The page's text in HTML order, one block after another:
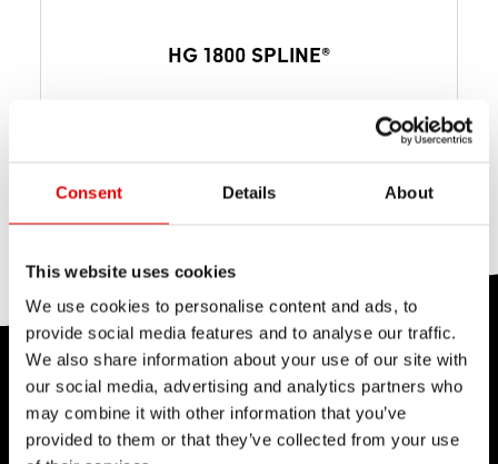
Consent Details About
This website uses cookies
We use cookies to personalise content and ads, to
provide social media features and to analyse our traffic.
We also share information about your use of our site with
our social media, advertising and analytics partners who
may combine it with other information that you’ve
provided to them or that they’ve collected from your use
HG 1800 SPLINE®
from 1953 g
PERFORMANCE
TEST CENTER